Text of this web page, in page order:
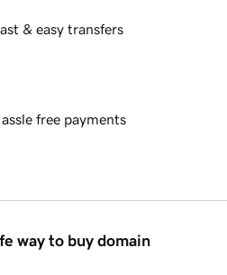
& easy transfers
free payments
way to buy domain